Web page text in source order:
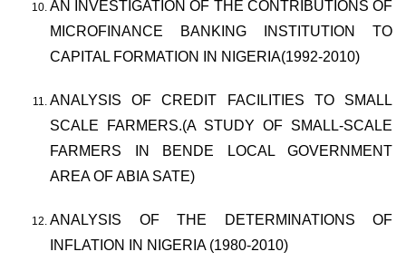
AN INVESTIGATION OF THE CONTRIBUTIONS OF
MICROFINANCE BANKING INSTITUTION TO
CAPITAL FORMATION IN NIGERIA(1992-2010)
ANALYSIS OF CREDIT FACILITIES TO SMALL
SCALE FARMERS.(A STUDY OF SMALL-SCALE
FARMERS IN BENDE LOCAL GOVERNMENT
AREA OF ABIA SATE)
ANALYSIS OF THE DETERMINATIONS OF
INFLATION IN NIGERIA (1980-2010)